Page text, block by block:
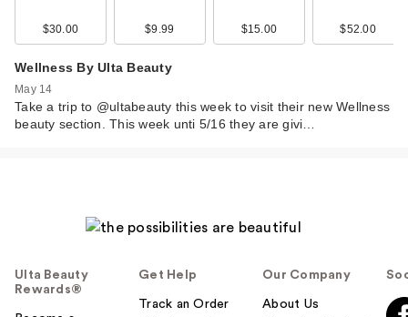
$30.00 $9.99 $15.00 $52.00
Wellness By Ulta Beauty
May 14
Take a trip to @ultabeauty this week to visit their new Wellness
beauty section. This week unti 5/16 they are givi…
Ulta Beauty
Rewards®
Get Help
Track an Order
Our Company
About Us